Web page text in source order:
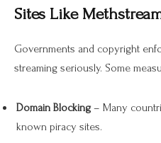
Sites Like
Governments and copyright
streaming seriously. Some
Domain Blocking– Many
known piracy sites.